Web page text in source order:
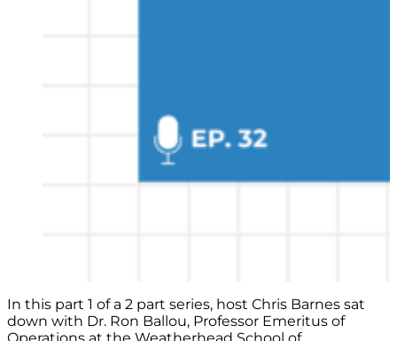
In this part 1 of a 2 part series, host Chris Barnes sat
down with Dr. Ron Ballou, Professor Emeritus of